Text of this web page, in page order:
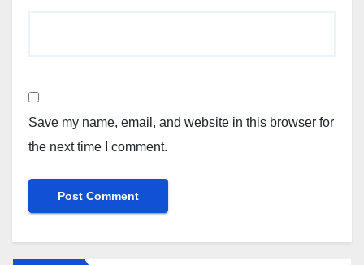
Save my name, email, and website in this browser for
the next time I comment.